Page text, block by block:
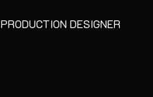
PRODUCTION DESIGNER